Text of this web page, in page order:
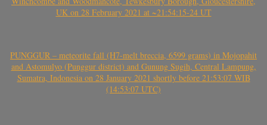
UK on 28 February 2021 at ~21:54:15-24 UT
PUNGGUR – meteorite fall (H7-melt breccia, 6599 grams) in Mojopahit
and Astomulyo (Punggur district) and Gunung Sugih, Central Lampung,
Sumatra, Indonesia on 28 January 2021 shortly before 21:53:07 WIB
(14:53:07 UTC)